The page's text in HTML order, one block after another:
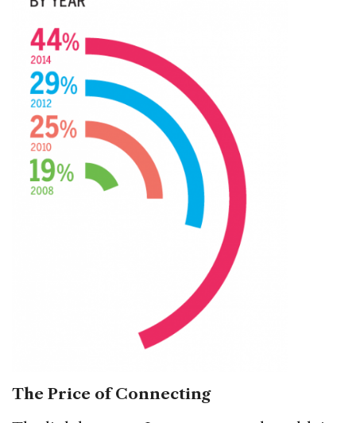
The Price of Connecting